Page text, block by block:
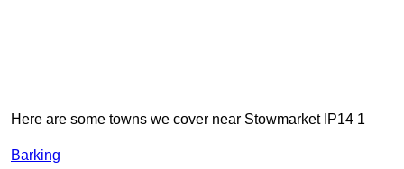
Here are some towns we cover near Stowmarket IP14 1
Barking